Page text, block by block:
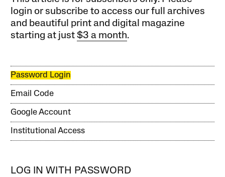
login or subscribe to access our full archives
and beautiful print and digital magazine
starting at just$3 a month.
Password Login
Email Code
Google Account
Institutional Access
LOG IN WITH PASSWORD